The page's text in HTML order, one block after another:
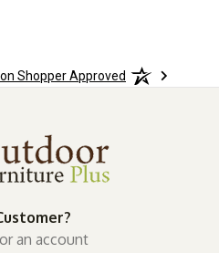
Shopper Approved
an account